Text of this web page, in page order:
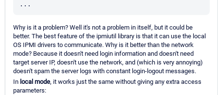
...
Why is it a problem? Well it's not a problem in itself, but it could be
better. The best feature of the ipmiutil library is that it can use the local
OS IPMI drivers to communicate. Why is it better than the network
mode? Because it doesn't need login information and doesn't need
target server IP, doesn't use the network, and (which is very annoying)
doesn't spam the server logs with constant login-logout messages.
In local mode, it works just the same without giving any extra access
parameters: